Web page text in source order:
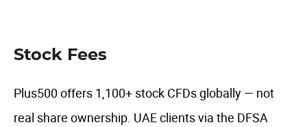
Stock Fees
Plus500 offers 1,100+ stock CFDs globally — not
real share ownership. UAE clients via the DFSA